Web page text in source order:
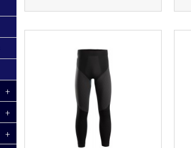
+
+
+